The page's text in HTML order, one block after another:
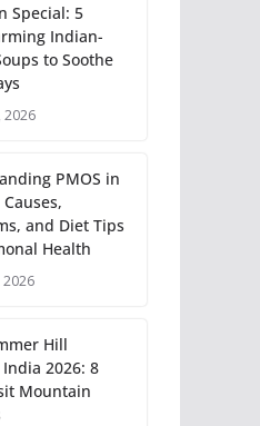
Special: 5
Indian-
to Soothe
2026
PMOS in
and Diet Tips
Health
2026
Hill
2026: 8
Mountain